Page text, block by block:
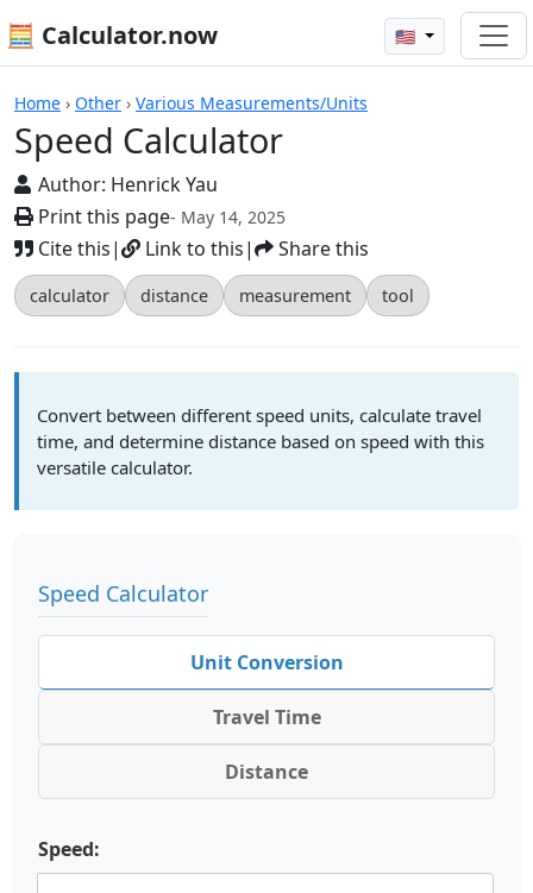
🧮 Calculator.now 🇺🇸
Home › Other › Various Measurements/Units
Speed Calculator
Author: Henrick Yau
Print this page- May 14, 2025
Cite this| Link to this| Share this
calculator distance measurement tool
Calculators
Convert between different speed units, calculate travel
time, and determine distance based on speed with this
versatile calculator.
Speed Calculator
Unit Conversion
Travel Time
Distance
Speed: